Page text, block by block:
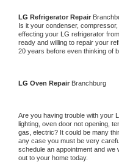
LG Refrigerator Repair
Is it your condenser,
effecting your LG refrigerator
ready and willing to repair your
20 years before even thinking of
LG Oven Repair Branchburg
Are you having trouble with your
lighting, oven door not opening,
gas, electric? It could be many
any case you must be very
schedule an appointment and we
out to your home today.